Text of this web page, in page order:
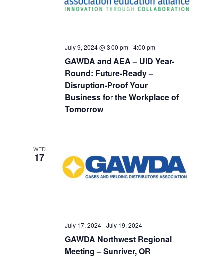
GAWDA and AEA – UID Year-
Round: Future-Ready –
Disruption-Proof Your
Business for the Workplace of
Tomorrow
July 9, 2024 @ 3:00 pm-4:00 pm
WED
17
GAWDA Northwest Regional
Meeting – Sunriver, OR
July 17, 2024-July 19, 2024